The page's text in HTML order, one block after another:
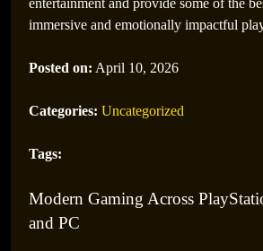
entertainment and provide some of the
immersive and emotionally impactful
Posted on: April 10, 2026
Categories: Uncategorized
Tags:
Modern Gaming Across
and PC